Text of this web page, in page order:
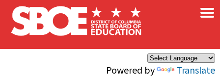
Skip to main content
Powered by Translate
×